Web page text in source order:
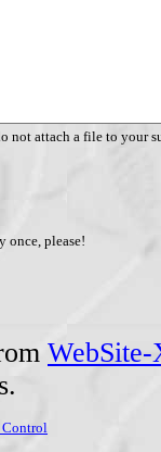
not attach a file to your
once, please!
WebSite-
Control